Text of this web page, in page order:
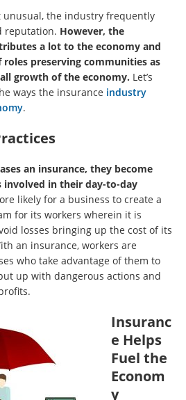
unusual, the industry frequently
reputation. However, the
a lot to the economy and
roles preserving communities as
growth of the economy. Let’s
ways the insurance industry
.
an insurance, they become
in their day-to-day
likely for a business to create a
for its workers wherein it is
losses bringing up the cost of its
an insurance, workers are
who take advantage of them to
up with dangerous actions and
Insuranc
e Helps
Fuel the
Econom
y